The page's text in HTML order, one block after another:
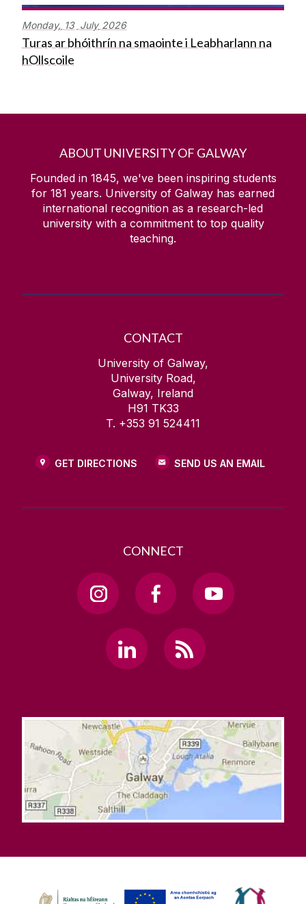
Monday, 13 July 2026
Turas ar bhóithrín na smaointe i Leabharlann na
hOllscoile
ABOUT UNIVERSITY OF GALWAY
Founded in 1845, we've been inspiring students
for 181 years. University of Galway has earned
international recognition as a research-led
university with a commitment to top quality
teaching.
CONTACT
University of Galway,
University Road,
Galway, Ireland
H91 TK33
T. +353 91 524411
GET DIRECTIONS SEND US AN EMAIL
CONNECT